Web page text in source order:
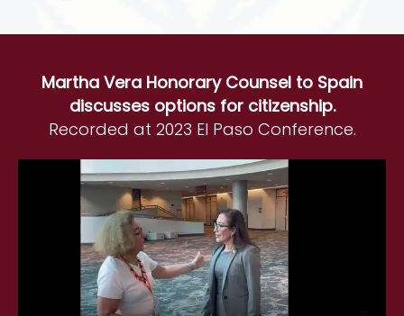
Martha Vera Honorary Counsel to Spain
discusses options for citizenship.
Recorded at 2023 El Paso Conference.